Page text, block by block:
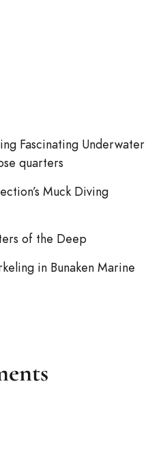
Fascinating Underwater
quarters
Muck Diving
of the Deep
in Bunaken Marine